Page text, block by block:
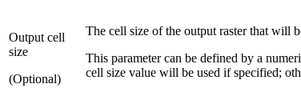
Output cell
size
(Optional)
The cell size of the output raster that will
This parameter can be defined by a
cell size value will be used if specified;